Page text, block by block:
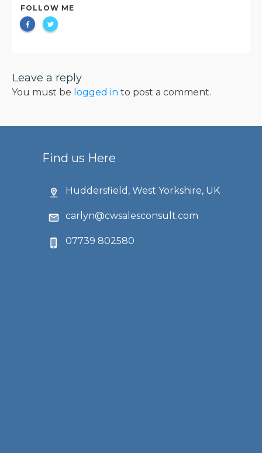
FOLLOW ME
Leave a reply
You must be logged in to post a comment.
Find us Here
Huddersfield, West Yorkshire, UK
carlyn@cwsalesconsult.com
07739 802580